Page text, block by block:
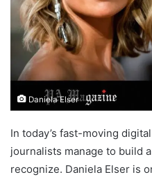
Daniela Elser
In today’s fast-moving
journalists manage to build
recognize. Daniela Elser is